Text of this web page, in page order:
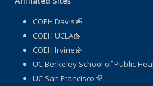
COEH Davis(link is external)
COEH UCLA(link is external)
COEH Irvine(link is external)
UC Berkeley School of Public
UC San Francisco(link is external)